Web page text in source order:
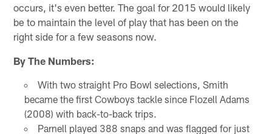
occurs, it's even better. The goal for 2015 would likely
be to maintain the level of play that has been on the
right side for a few seasons now.
By The Numbers:
With two straight Pro Bowl selections, Smith
became the first Cowboys tackle since Flozell Adams
(2008) with back-to-back trips.
Parnell played 388 snaps and was flagged for just